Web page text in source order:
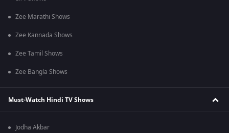
Zee Marathi Shows
Zee Kannada Shows
Zee Tamil Shows
Zee Bangla Shows
Must-Watch Hindi TV Shows
Jodha Akbar